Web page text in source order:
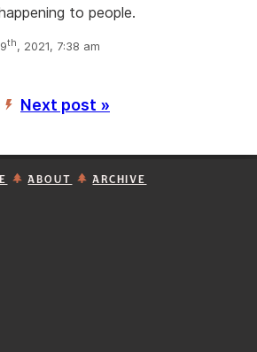
to people.
th, 2021, 7:38 am
’ Next post »
ABOUT ARCHIVE